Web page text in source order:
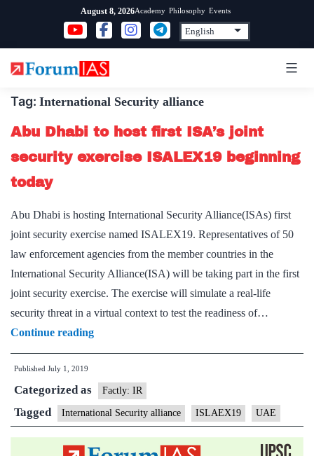
content
August 8, 2026Academy Philosophy Events
Tag: International Security alliance
Abu Dhabi to host first ISA’s joint
security exercise ISALEX19 beginning
today
Abu Dhabi is hosting International Security Alliance(ISAs) first
joint security exercise named ISALEX19. Representatives of 50
law enforcement agencies from the member countries in the
International Security Alliance(ISA) will be taking part in the first
joint security exercise. The exercise will simulate a real-life
security threat in a virtual context to test the readiness of…
Continue readingAbu
Dhabi
host
first
ISA’s
joint
Published July 1, 2019
Categorized as Factly: IR
Tagged International Security alliance ISLAEX19 UAE